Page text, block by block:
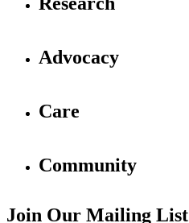
Advocacy
Care
Community
Join Our Mailing List